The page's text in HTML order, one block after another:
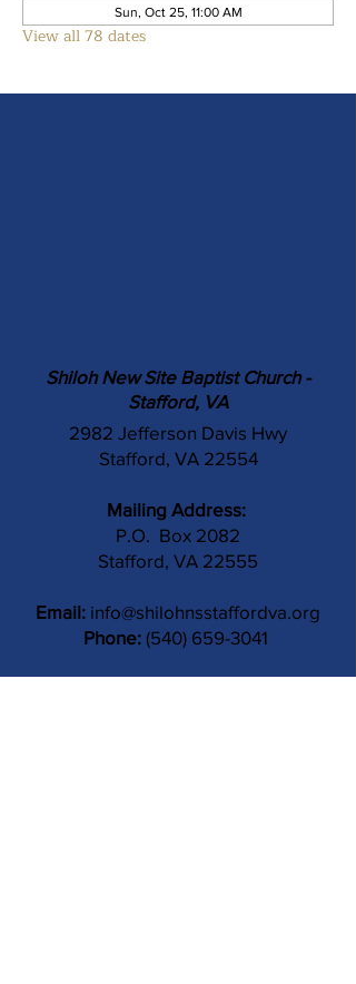
Sun, Oct 25, 11:00 AM
View all 78 dates
Shiloh New Site Baptist Church -
Stafford, VA
2982 Jefferson Davis Hwy
Stafford, VA 22554
Mailing Address:
P.O. Box 2082
Stafford, VA 22555
Email: info@shilohnsstaffordva.org
Phone: (540) 659-3041